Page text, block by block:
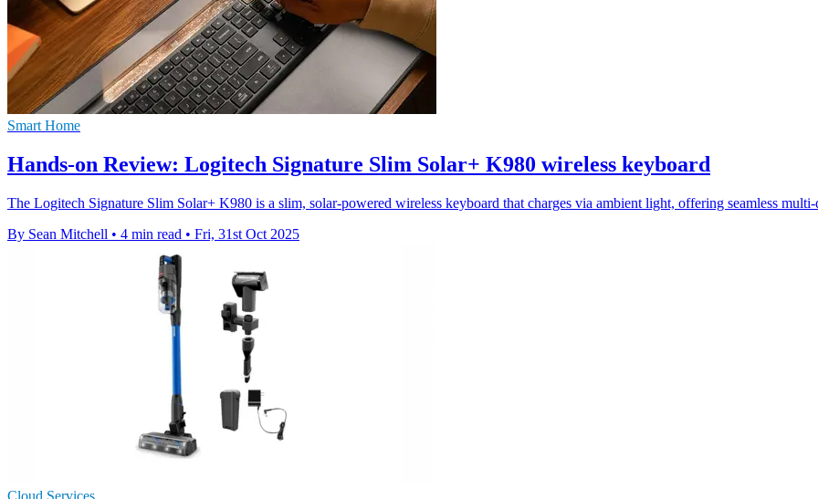
Smart Home
Hands-on Review: Logitech Signature Slim Solar+ K980 wireless keyboard
The Logitech Signature Slim Solar+ K980 is a slim, solar-powered wireless keyboard that charges via ambient light, offering seamless
By Sean Mitchell • 4 min read • Fri, 31st Oct 2025
Cloud Services